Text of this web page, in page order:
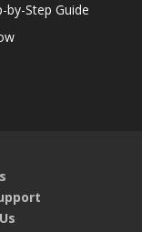
by-Step Guide